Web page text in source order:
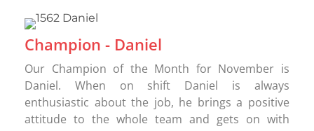
Champion - Daniel
Our Champion of the Month for November is
Daniel. When on shift Daniel is always
enthusiastic about the job, he brings a positive
attitude to the whole team and gets on with